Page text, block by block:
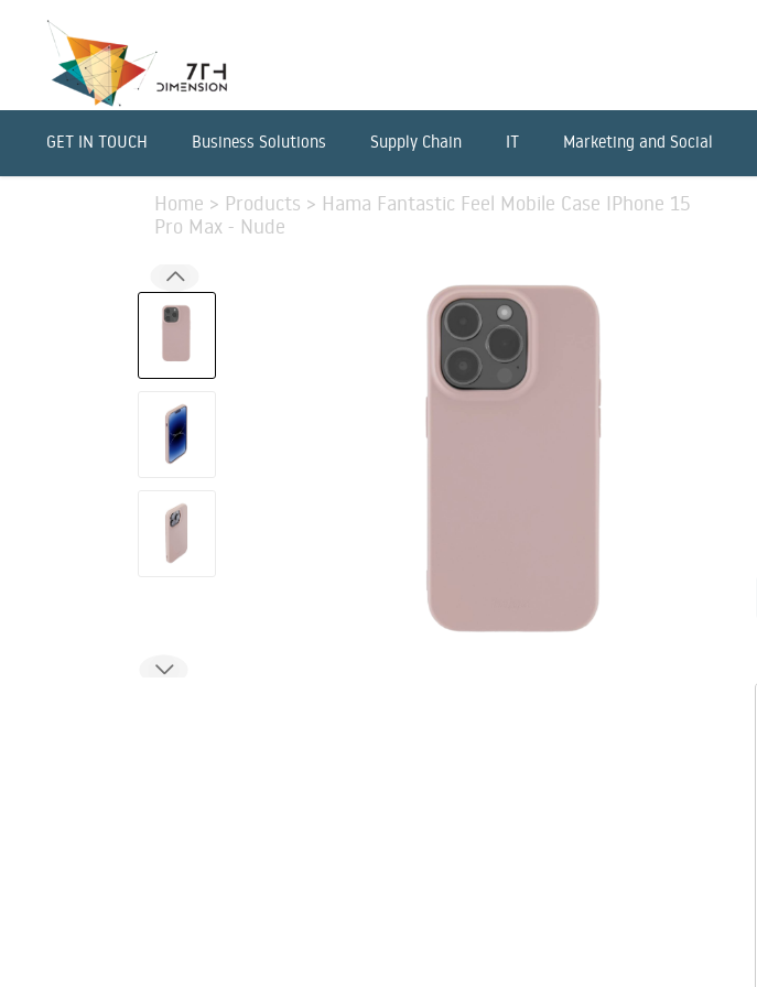
GET IN TOUCH Business Solutions Supply Chain IT Marketing and Social
Home > Products > Hama Fantastic Feel Mobile Case IPhone 15
Pro Max - Nude